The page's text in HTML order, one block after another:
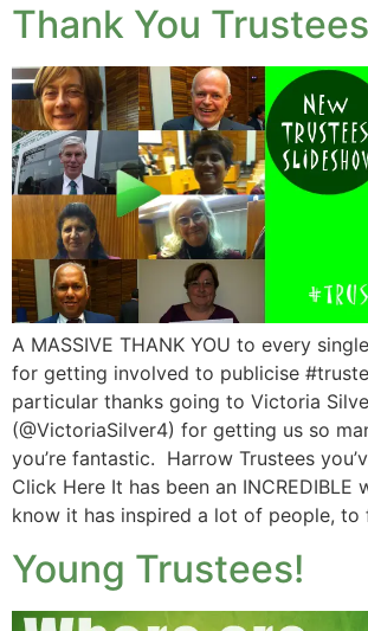
Thank You
A MASSIVE THANK YOU to every
for getting involved to publicise
particular thanks going to Victoria
(@VictoriaSilver4) for getting us so
you’re fantastic. Harrow Trustees
Click Here It has been an INCREDIBLE
know it has inspired a lot of people,
Young Trustees!